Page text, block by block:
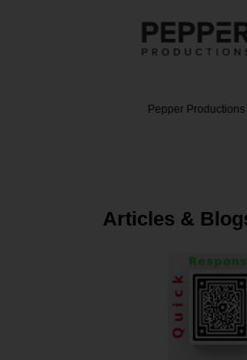
Pepper Productions
Articles &